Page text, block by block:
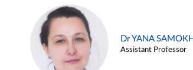
Dr YANA
Assistant Professor